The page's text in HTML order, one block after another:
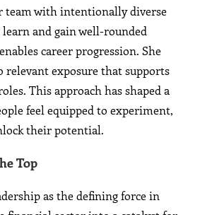
team with intentionally diverse
and gain well-rounded
career progression. She
relevant exposure that supports
This approach has shaped a
feel equipped to experiment,
their potential.
Top
as the defining force in